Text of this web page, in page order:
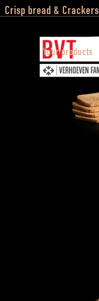
Your products
Crisp bread & Crackers